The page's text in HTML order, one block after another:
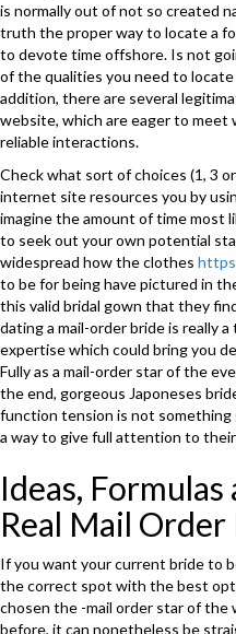
is normally out of not so created
truth the proper way to locate a
to devote time offshore. Is not
of the qualities you need to
addition, there are several
website, which are eager to meet
reliable interactions.
Check what sort of choices (1, 3
internet site resources you by
imagine the amount of time most
to seek out your own potential
widespread how the clothes
to be for being have pictured in
this valid bridal gown that they
dating a mail-order bride is really
expertise which could bring you
Fully as a mail-order star of the
the end, gorgeous Japoneses
function tension is not
a way to give full attention to
Ideas,
Real Mail
If you want your current bride to
the correct spot with the best
chosen the -mail order star of the
before, it can nonetheless be